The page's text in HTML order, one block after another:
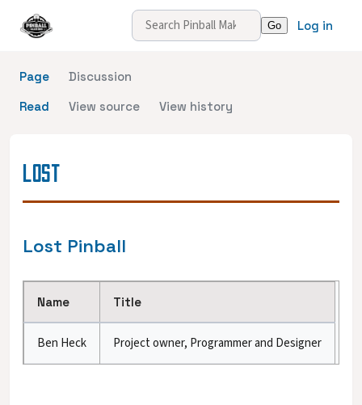
Log in
Page
Discussion
Read
View source View history
LOST
Lost Pinball
Name Title
Ben Heck Project owner, Programmer and Designer